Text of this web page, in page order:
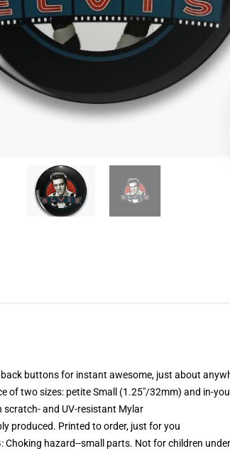
buttons for instant awesome, just about
of two sizes: petite Small (1.25"/32mm) and in-
scratch- and UV-resistant Mylar
produced. Printed to order, just for you
Choking hazard--small parts. Not for children